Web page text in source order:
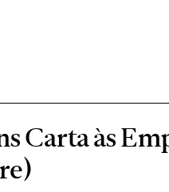
Carta às